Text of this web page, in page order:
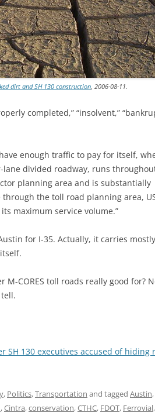
dirt and SH 130 construction, 2006-08-11.
completed,” “insolvent,”
enough traffic to pay for itself,
lane divided roadway, runs
planning area and is substantially
the toll road planning area,
maximum service volume.”
for I-35. Actually, it carries
M-CORES toll roads really good for?
SH 130 executives accused of hiding
, Politics,Transportation and tagged Austin,
,Cintra,conservation,CTHC, FDOT, Ferrovial,